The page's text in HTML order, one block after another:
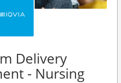
Delivery
- Nursing